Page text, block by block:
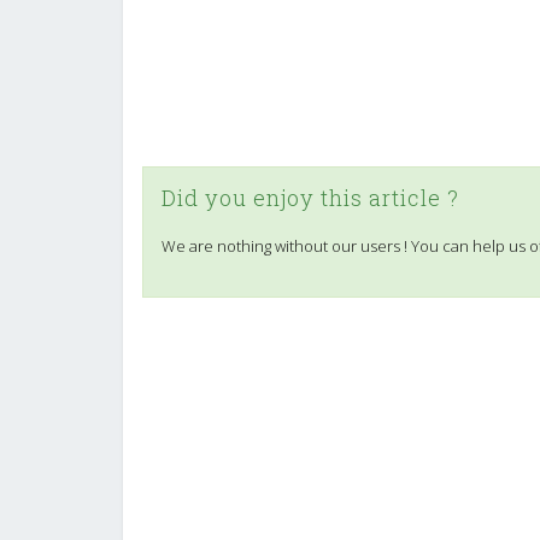
Did you enjoy this article ?
We are nothing without our users ! You can help us